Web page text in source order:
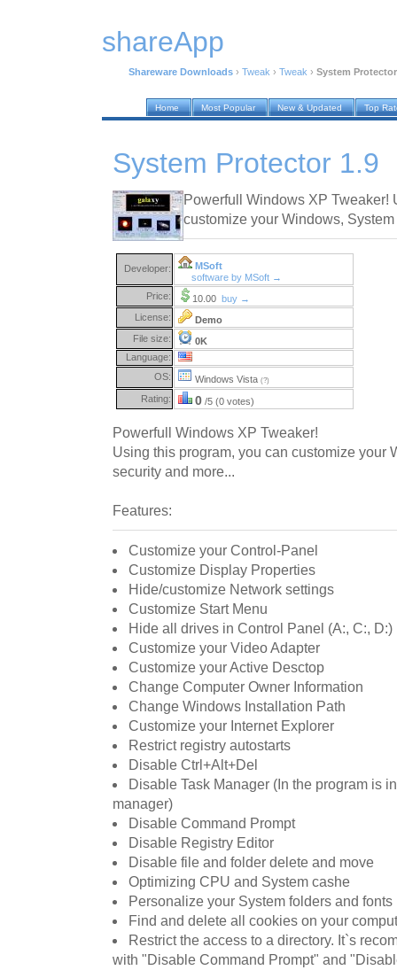
shareApp
Shareware Downloads › Tweak › Tweak › System
Home Most Popular New & Updated Top
System Protector 1.9
Powerfull Windows XP Tweaker!
customize your Windows,
Developer:
MSoft
software by MSoft →
Price:
10.00 buy →
License:
Demo
File size:
0K
Language:
OS:
Windows Vista (?)
Rating: 0 /5 (0 votes)
Powerfull Windows XP Tweaker!
Using this program, you can customize your
security and more...
Features:
Customize your Control-Panel
Customize Display Properties
Hide/customize Network settings
Customize Start Menu
Hide all drives in Control Panel (A:, C:, D:)
Customize your Video Adapter
Customize your Active Desctop
Change Computer Owner Information
Change Windows Installation Path
Customize your Internet Explorer
Restrict registry autostarts
Disable Ctrl+Alt+Del
Disable Task Manager (In the program is
manager)
Disable Command Prompt
Disable Registry Editor
Disable file and folder delete and move
Optimizing CPU and System cashe
Personalize your System folders and fonts
Find and delete all cookies on your
Restrict the access to a directory. It`s
with "Disable Command Prompt" and